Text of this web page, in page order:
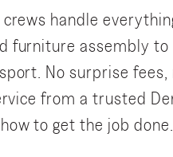
handle
furniture assembly to
No surprise
from a trusted
to get the job done.